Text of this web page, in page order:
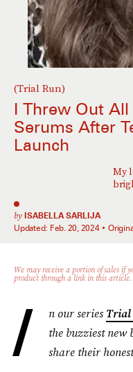
(Trial Run)
I Threw Out
Serums After
Launch
My
by ISABELLA SARLIJA
Updated: Feb. 20, 2024
We may receive a portion of sales if
product through a link in this article.
I n our seriesTrial
the buzziest new
share their